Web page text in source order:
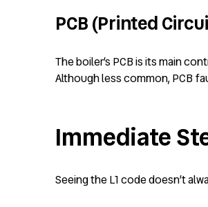
PCB (Printed
The boiler’s PCB is its main
Although less common, PCB
Immediate
Seeing the L1 code doesn’t